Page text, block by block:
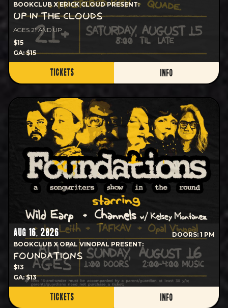
BOOKCLUB X ERICK CLOUD PRESENT:
UP IN THE CLOUDS
AGES 21 AND UP
$15
GA: $15
TICKETS INFO
AUG 16, 2026
DOORS: 1 PM
BOOKCLUB X OPAL VINOPAL PRESENT:
FOUNDATIONS
$13
GA: $13
TICKETS INFO